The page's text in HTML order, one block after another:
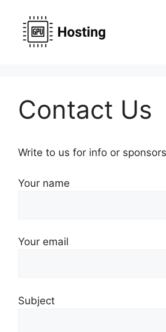
content
Contact Us
Write to us for info or
Your name
Your email
Subject